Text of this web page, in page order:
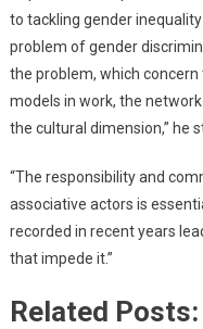
to tackling gender
problem of gender
the problem, which
models in work, the
the cultural dimension,” he
“The responsibility and
associative actors is
recorded in recent years
that impede it.”
Related Posts: